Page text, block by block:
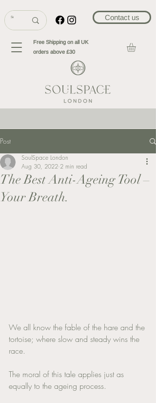
Contact us
Free Shipping on all UK
orders above £30
Post
The Best Anti-Ageing Tool –
Your Breath.
SoulSpace London
Aug 30, 2022 2 min read
We all know the fable of the hare and the
tortoise; where slow and steady wins the
race.
The moral of this tale applies just as
equally to the ageing process.